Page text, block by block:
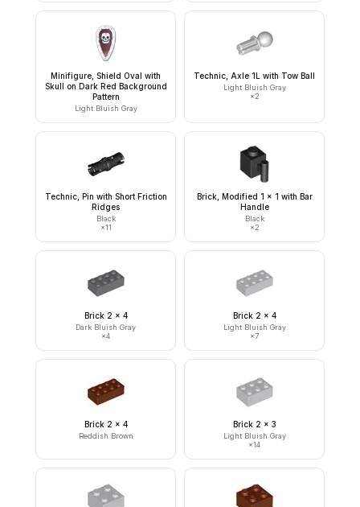
Minifigure, Shield Oval with
Skull on Dark Red Background
Pattern
Light Bluish Gray
Technic, Axle 1L with Tow Ball
Light Bluish Gray
×2
Technic, Pin with Short Friction
Ridges
Black
×11
Brick, Modified 1 x 1 with Bar
Handle
Black
×2
Brick 2 x 4
Dark Bluish Gray
×4
Brick 2 x 4
Light Bluish Gray
×7
Brick 2 x 4
Reddish Brown
Brick 2 x 3
Light Bluish Gray
×14